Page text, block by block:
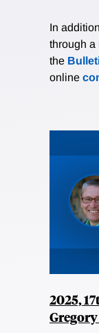
In
through
the
online
2025,